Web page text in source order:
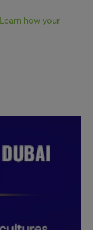
Learn how your